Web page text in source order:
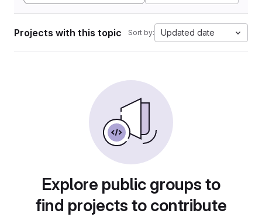
Projects with this topic Sort by: Updated date
Explore public groups to
find projects to contribute